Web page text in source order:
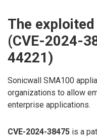
The
(CVE-2024-
44221)
Sonicwall SMA100
organizations to allow
enterprise applications.
CVE-2024-38475 is a